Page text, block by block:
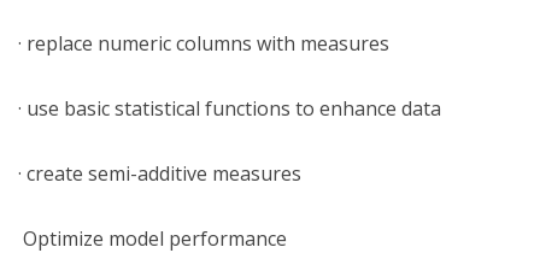
· replace numeric columns with measures
· use basic statistical functions to enhance data
· create semi-additive measures
Optimize model performance